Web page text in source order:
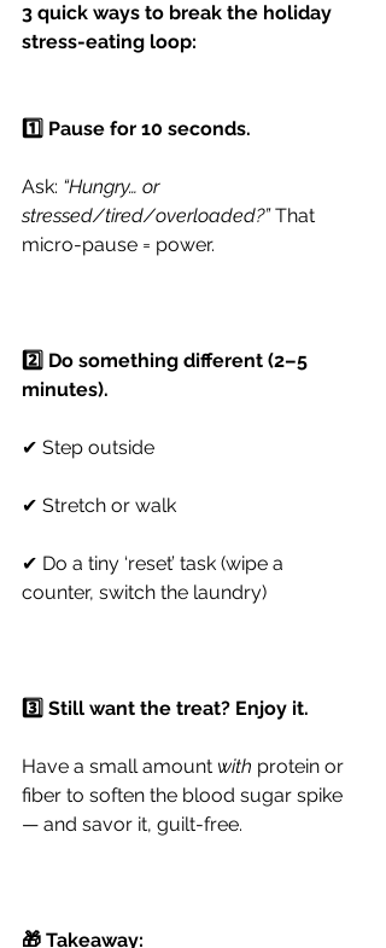
​​​3 quick ways to break the holiday
stress-eating loop:
1️⃣ Pause for 10 seconds.
Ask: “Hungry… or
stressed/tired/overloaded?” That
micro-pause = power.
2️⃣ Do something different (2–5
minutes).
✔ Step outside
✔ Stretch or walk
✔ Do a tiny ‘reset’ task (wipe a
counter, switch the laundry)
3️⃣ Still want the treat? Enjoy it.
Have a small amount with protein or
fiber to soften the blood sugar spike
— and savor it, guilt-free.
​🎁 Takeaway: